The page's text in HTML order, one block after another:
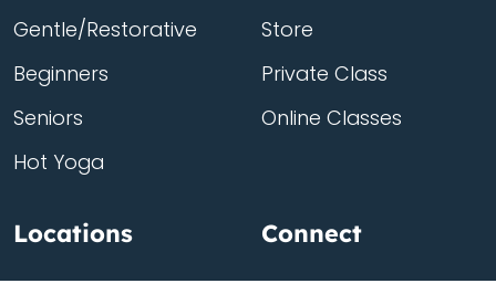
Gentle/Restorative
Beginners
Seniors
Hot Yoga
Store
Private Class
Online Classes
Locations Connect